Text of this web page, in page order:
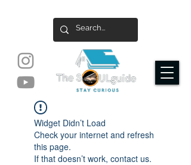
Widget Didn’t Load
Check your internet and refresh
this page.
If that doesn’t work, contact us.